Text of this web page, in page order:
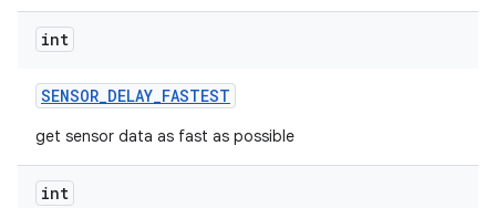
int
SENSOR_DELAY_FASTEST
get sensor data as fast as possible
int